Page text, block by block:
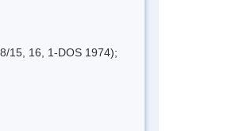
15, 16, 1-DOS 1974);